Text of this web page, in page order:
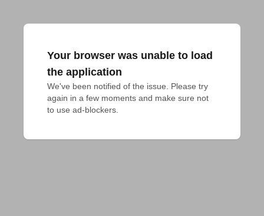
Your browser was unable to load
the application
We've been notified of the issue. Please try
again in a few moments and make sure not
to use ad-blockers.